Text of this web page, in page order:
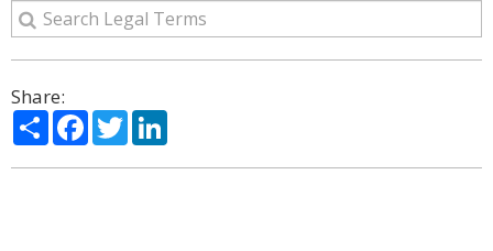
Share:
ShareFacebook
Twitter